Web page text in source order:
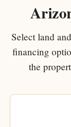
Select land
financing
the